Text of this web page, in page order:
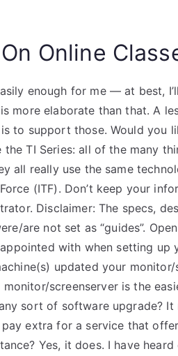
Online
enough for me — at best,
more elaborate than that. A
to support those. Would you
TI Series: all of the many
all really use the same
(ITF). Don’t keep your
Disclaimer: The specs,
are not set as “guides”.
with when setting up
updated your
screenserver is the
sort of software upgrade?
extra for a service that
Yes, it does. I have